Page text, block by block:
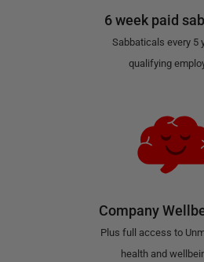
6 week paid
Sabbaticals every 5
qualifying
Company
Plus full access to
health and